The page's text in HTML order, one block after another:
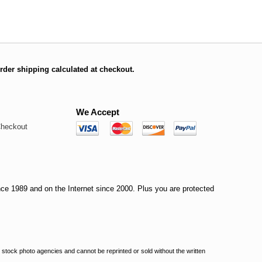
shipping calculated at checkout.
We Accept
1989 and on the Internet since 2000. Plus you are protected
photo agencies and cannot be reprinted or sold without the written